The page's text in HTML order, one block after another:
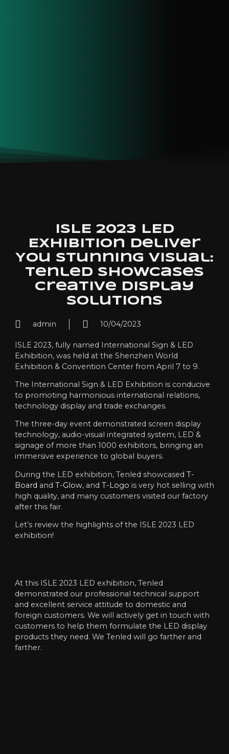
ISLE 2023 LED
Exhibition Deliver
You Stunning Visual:
Tenled Showcases
Creative Display
Solutions
admin 10/04/2023
ISLE 2023, fully named International Sign & LED
Exhibition, was held at the Shenzhen World
Exhibition & Convention Center from April 7 to 9.
The International Sign & LED Exhibition is conducive
to promoting harmonious international relations,
technology display and trade exchanges.
The three-day event demonstrated screen display
technology, audio-visual integrated system, LED &
signage of more than 1000 exhibitors, bringing an
immersive experience to global buyers.
During the LED exhibition, Tenled showcased T-
Board and T-Glow, and T-Logo is very hot selling with
high quality, and many customers visited our factory
after this fair.
Let’s review the highlights of the ISLE 2023 LED
exhibition!
At this ISLE 2023 LED exhibition, Tenled
demonstrated our professional technical support
and excellent service attitude to domestic and
foreign customers. We will actively get in touch with
customers to help them formulate the LED display
products they need. We Tenled will go farther and
farther.